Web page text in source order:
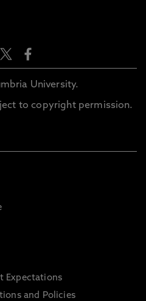
University.
to copyright permission.
Expectations
and Policies